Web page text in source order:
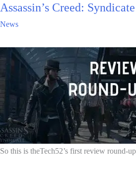
Assassin’s Creed:
News
So this is theTech52’s first review round-